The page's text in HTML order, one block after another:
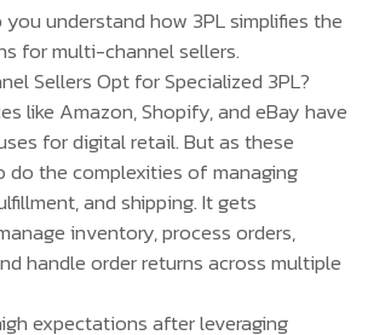
understand how 3PL simplifies the
for multi-channel sellers.
Sellers Opt for Specialized 3PL?
like Amazon, Shopify, and eBay have
for digital retail. But as these
do the complexities of managing
and shipping. It gets
inventory, process orders,
handle order returns across multiple
expectations after leveraging